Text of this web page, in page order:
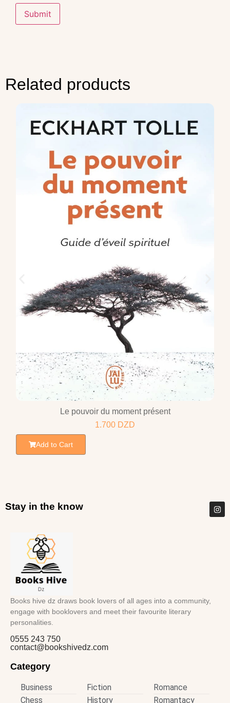
Related products
Le pouvoir du moment présent
1.700 DZD
Add to Cart
Stay in the know
Books hive dz draws book lovers of all ages into a community,
engage with booklovers and meet their favourite literary
personalities.
0555 243 750
contact@bookshivedz.com
Category
Business
Chess
Fiction
History
Romance
Romantacy